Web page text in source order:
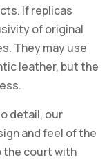
If replicas
of original
They may use
leather, but the
detail, our
and feel of the
the court with